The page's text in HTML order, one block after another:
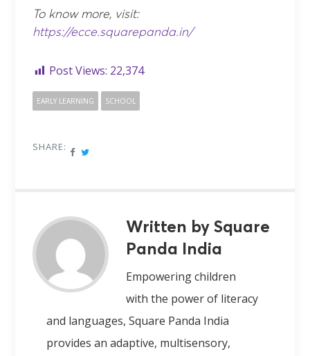
To know more, visit:
https://ecce.squarepanda.in/
Post Views: 22,374
EARLY LEARNING SCHOOL
SHARE:
Written by Square
Panda India
Empowering children
with the power of literacy
and languages, Square Panda India
provides an adaptive, multisensory,